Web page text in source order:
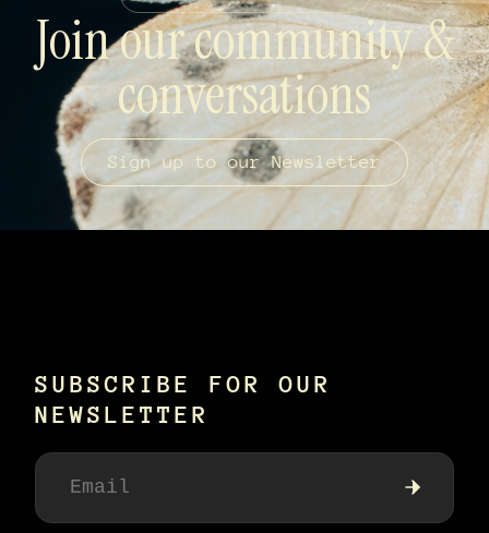
Join our community &
conversations
Sign up to our Newsletter
SUBSCRIBE FOR OUR
NEWSLETTER